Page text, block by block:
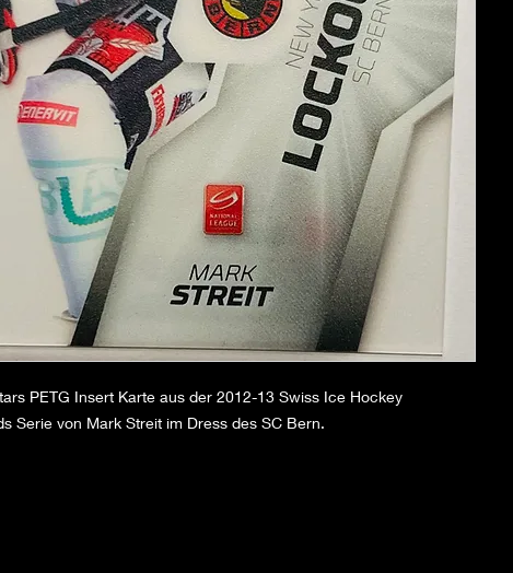
PETG Insert Karte aus der 2012-13 Swiss Ice Hockey
Serie von Mark Streit im Dress des SC Bern.